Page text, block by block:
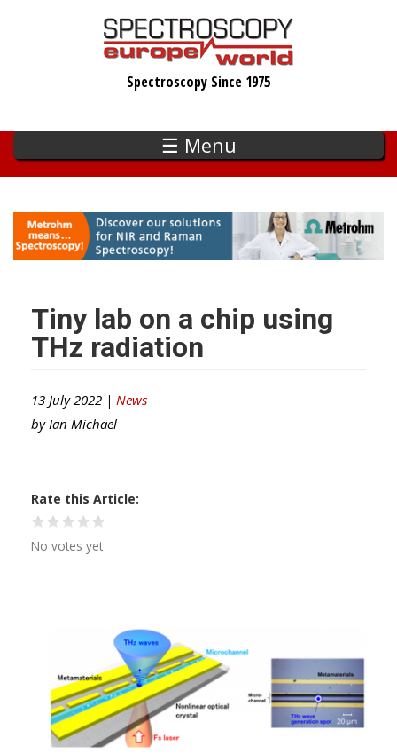
Spectroscopy Since 1975
☰ Menu
Tiny lab on a chip using
THz radiation
13 July 2022 | News
by Ian Michael
Rate this Article
No votes yet